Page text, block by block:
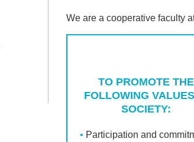
We are a cooperative faculty
TO PROMOTE THE
FOLLOWING
SOCIETY:
Participation and